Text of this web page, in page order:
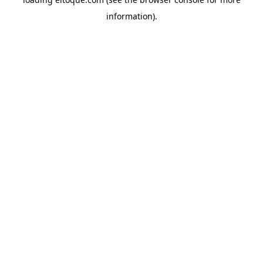
information).